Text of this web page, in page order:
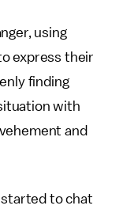
using
express their
finding
with
and
to chat